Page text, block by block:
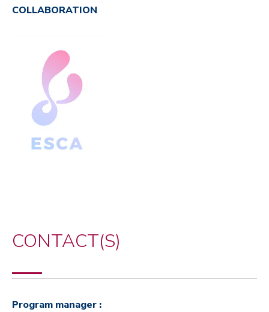
COLLABORATION
CONTACT(S)
Program manager :